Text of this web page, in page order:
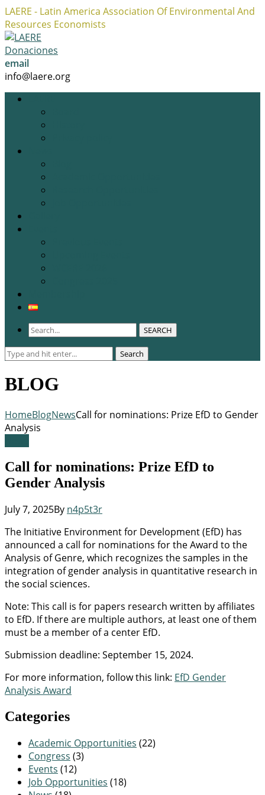
LAERE - Latin America Association Of Environmental And
Resources Economists
Facebook
Profile
Twitter
Profile
Instagram
Profile
Donaciones
email
info@laere.org
SEARCH
Search
Search
BLOG
HomeBlogNewsCall for nominations: Prize EfD to Gender
Analysis
Call for nominations: Prize EfD to
Gender Analysis
July 7, 2025By n4p5t3r
The Initiative Environment for Development (EfD) has
announced a call for nominations for the Award to the
Analysis of Genre, which recognizes the samples in the
integration of gender analysis in quantitative research in
the social sciences.
Note: This call is for papers research written by affiliates
to EfD. If there are multiple authors, at least one of them
must be a member of a center EfD.
Submission deadline: September 15, 2024.
For more information, follow this link: EfD Gender
Analysis Award
Categories
Academic Opportunities (22)
Congress (3)
Events (12)
Job Opportunities (18)